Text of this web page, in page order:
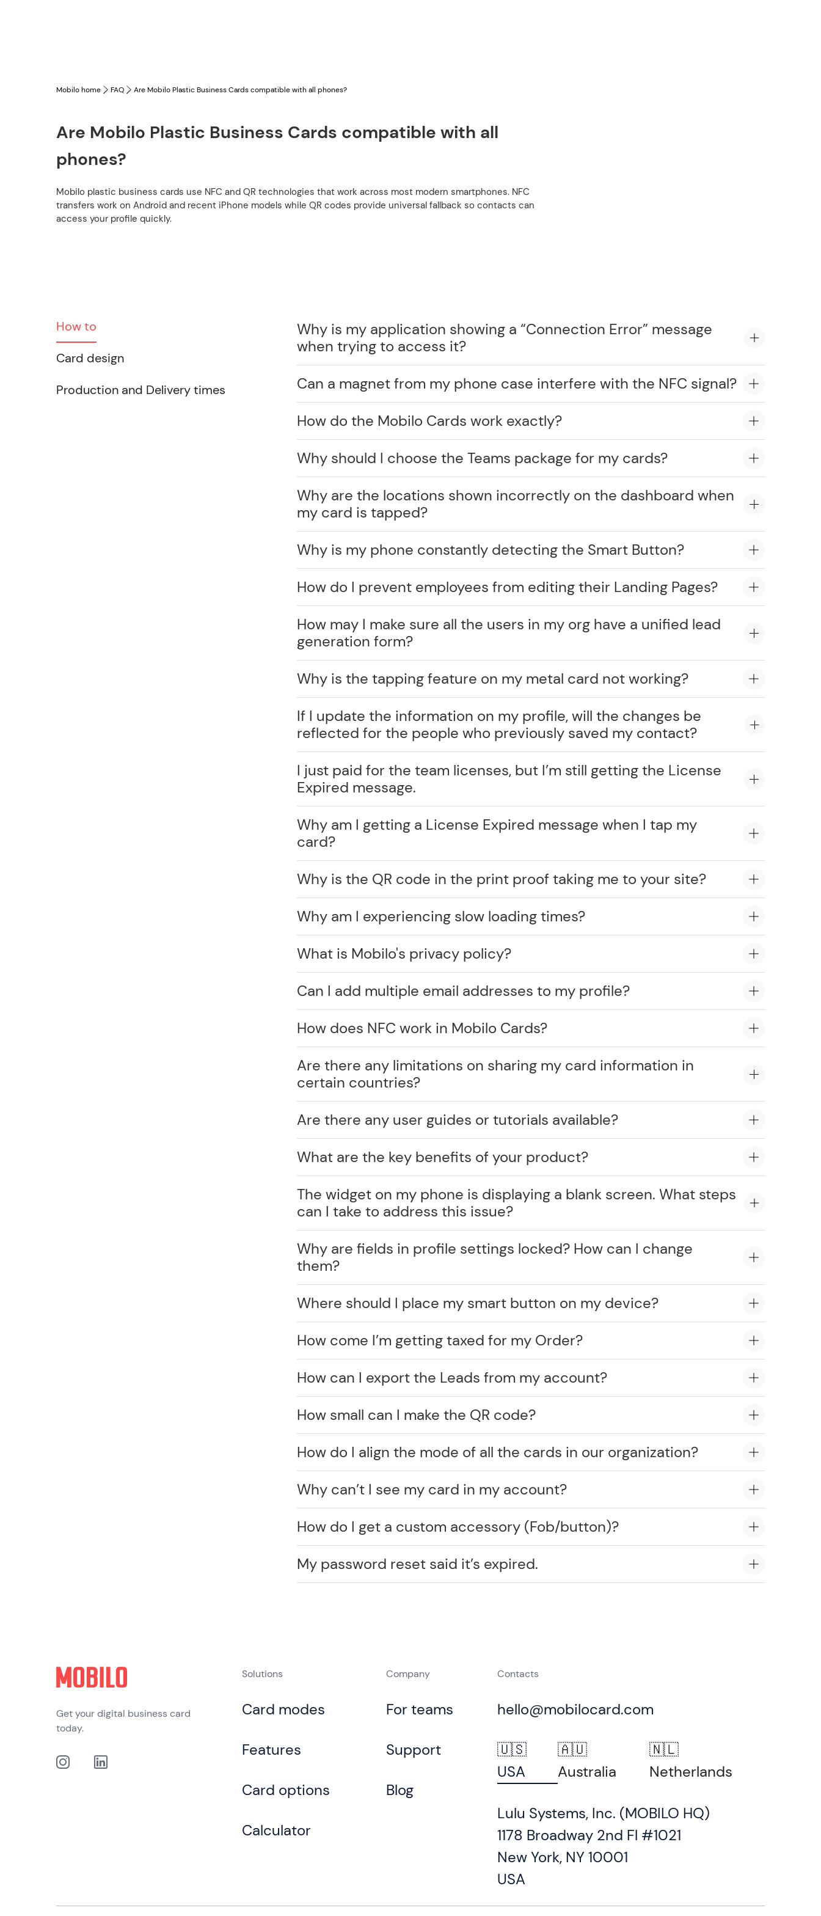
Mobilo home FAQ Are Mobilo Plastic Business Cards compatible with all phones?
Are Mobilo Plastic Business Cards compatible with all
phones?
Mobilo plastic business cards use NFC and QR technologies that work across most modern smartphones. NFC
transfers work on Android and recent iPhone models while QR codes provide universal fallback so contacts can
access your profile quickly.
How to
Card design
Production and Delivery times
Why is my application showing a “Connection Error” message
when trying to access it?
Can a magnet from my phone case interfere with the NFC signal?
How do the Mobilo Cards work exactly?
Why should I choose the Teams package for my cards?
Why are the locations shown incorrectly on the dashboard when
my card is tapped?
Why is my phone constantly detecting the Smart Button?
How do I prevent employees from editing their Landing Pages?
How may I make sure all the users in my org have a unified lead
generation form?
Why is the tapping feature on my metal card not working?
If I update the information on my profile, will the changes be
reflected for the people who previously saved my contact?
I just paid for the team licenses, but I’m still getting the License
Expired message.
Why am I getting a License Expired message when I tap my
card?
Why is the QR code in the print proof taking me to your site?
Why am I experiencing slow loading times?
What is Mobilo's privacy policy?
Can I add multiple email addresses to my profile?
How does NFC work in Mobilo Cards?
Are there any limitations on sharing my card information in
certain countries?
Are there any user guides or tutorials available?
What are the key benefits of your product?
The widget on my phone is displaying a blank screen. What steps
can I take to address this issue?
Why are fields in profile settings locked? How can I change
them?
Where should I place my smart button on my device?
How come I’m getting taxed for my Order?
How can I export the Leads from my account?
How small can I make the QR code?
How do I align the mode of all the cards in our organization?
Why can’t I see my card in my account?
How do I get a custom accessory (Fob/button)?
My password reset said it’s expired.
Get your digital business card
today.
Solutions
Card modes
Features
Card options
Calculator
Company
For teams
Support
Blog
Contacts
hello@mobilocard.com
🇺🇸
USA
🇦🇺
Australia
🇳🇱
Netherlands
Lulu Systems, Inc. (MOBILO HQ)
1178 Broadway 2nd Fl #1021
New York, NY 10001
USA